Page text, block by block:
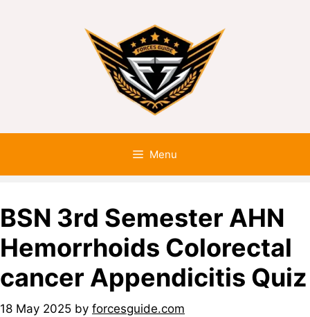
Menu
BSN 3rd Semester AHN
Hemorrhoids Colorectal
cancer Appendicitis Quiz
18 May 2025 by forcesguide.com